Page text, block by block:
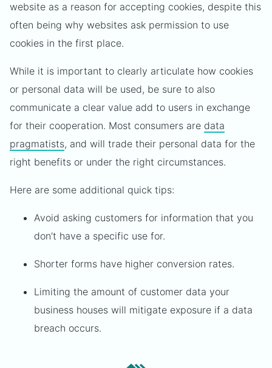
website as a reason for accepting cookies, despite this
often being why websites ask permission to use
cookies in the first place.
While it is important to clearly articulate how cookies
or personal data will be used, be sure to also
communicate a clear value add to users in exchange
for their cooperation. Most consumers are data
pragmatists, and will trade their personal data for the
right benefits or under the right circumstances.
Here are some additional quick tips:
Avoid asking customers for information that you
don’t have a specific use for.
Shorter forms have higher conversion rates.
Limiting the amount of customer data your
business houses will mitigate exposure if a data
breach occurs.